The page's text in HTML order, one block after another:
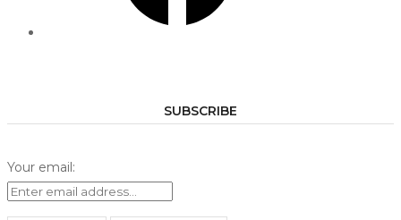
SUBSCRIBE
Your email: